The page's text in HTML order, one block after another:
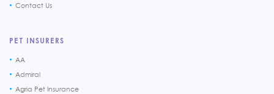
Contact Us
PET INSURERS
AA
Admiral
Agria Pet Insurance